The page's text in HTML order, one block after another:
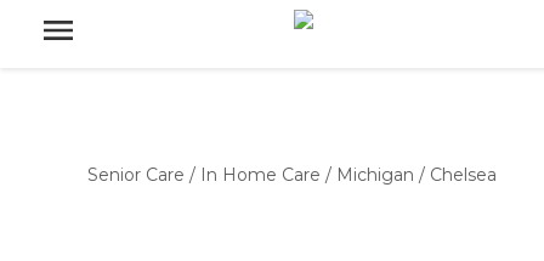
Senior Care / In Home Care / Michigan / Chelsea